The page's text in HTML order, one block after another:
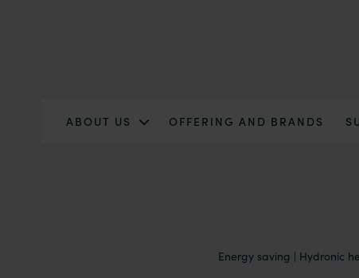
ABOUT US OFFERING AND BRANDS
Energy saving | Hydronic